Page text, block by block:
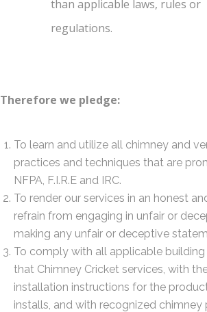
than applicable laws, rules or
regulations.
Therefore we pledge:
To learn and utilize all chimney and
practices and techniques that are
NFPA, F.I.R.E and IRC.
To render our services in an honest
refrain from engaging in unfair or
making any unfair or deceptive
To comply with all applicable building
that Chimney Cricket services, with
installation instructions for the
installs, and with recognized chimney